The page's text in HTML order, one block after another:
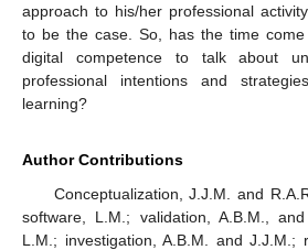
approach to his/her professional
to be the case. So, has the time
digital competence to talk about
professional intentions and
learning?
Author Contributions
Conceptualization, J.J.M. and
software, L.M.; validation, A.B.M.,
L.M.; investigation, A.B.M. and J.J.M.;